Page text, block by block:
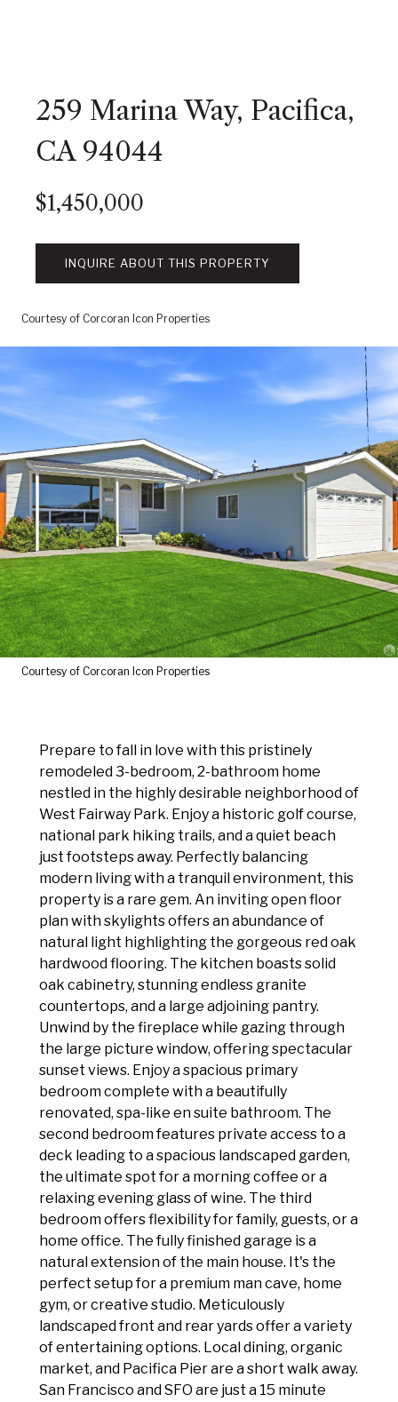
259 Marina Way, Pacifica,
CA 94044
$1,450,000
INQUIRE ABOUT THIS PROPERTY
Courtesy of Corcoran Icon Properties
Courtesy of Corcoran Icon Properties
Prepare to fall in love with this pristinely
remodeled 3-bedroom, 2-bathroom home
nestled in the highly desirable neighborhood of
West Fairway Park. Enjoy a historic golf course,
national park hiking trails, and a quiet beach
just footsteps away. Perfectly balancing
modern living with a tranquil environment, this
property is a rare gem. An inviting open floor
plan with skylights offers an abundance of
natural light highlighting the gorgeous red oak
hardwood flooring. The kitchen boasts solid
oak cabinetry, stunning endless granite
countertops, and a large adjoining pantry.
Unwind by the fireplace while gazing through
the large picture window, offering spectacular
sunset views. Enjoy a spacious primary
bedroom complete with a beautifully
renovated, spa-like en suite bathroom. The
second bedroom features private access to a
deck leading to a spacious landscaped garden,
the ultimate spot for a morning coffee or a
relaxing evening glass of wine. The third
bedroom offers flexibility for family, guests, or a
home office. The fully finished garage is a
natural extension of the main house. It's the
perfect setup for a premium man cave, home
gym, or creative studio. Meticulously
landscaped front and rear yards offer a variety
of entertaining options. Local dining, organic
market, and Pacifica Pier are a short walk away.
San Francisco and SFO are just a 15 minute